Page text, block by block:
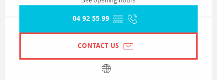
04 92 55 99 ▒▒
CONTACT US